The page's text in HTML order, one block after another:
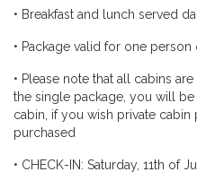
• Breakfast and lunch served
• Package valid for one person
• Please note that all cabins
the single package, you will
cabin, if you wish private
purchased
• CHECK-IN: Saturday, 11th of